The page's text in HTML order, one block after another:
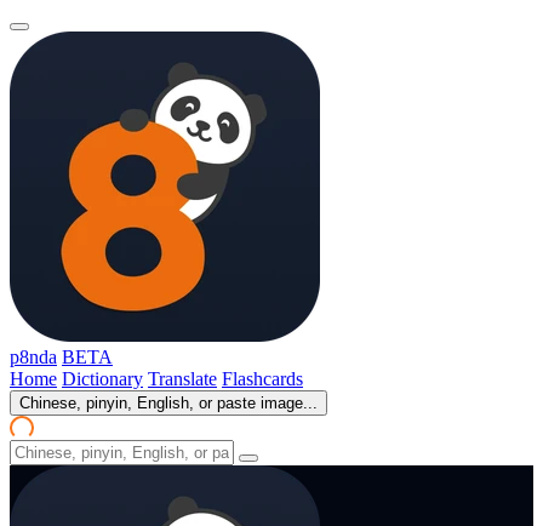
p8nda BETA
Home Dictionary Translate Flashcards
Chinese, pinyin, English, or paste image...